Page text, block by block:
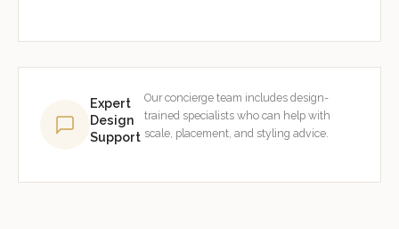
Expert
Design
Support
Our concierge team includes design-
trained specialists who can help with
scale, placement, and styling advice.